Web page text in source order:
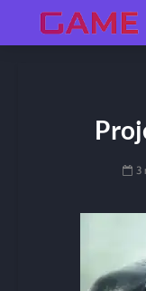
3